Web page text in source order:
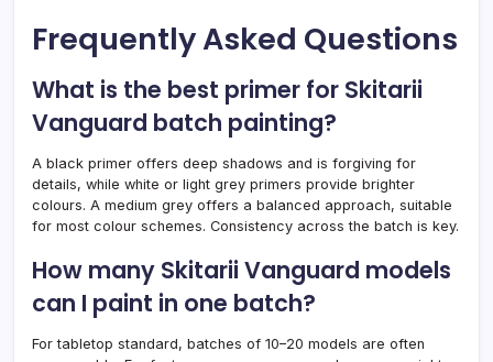
Frequently Asked Questions
What is the best primer for Skitarii
Vanguard batch painting?
A black primer offers deep shadows and is forgiving for
details, while white or light grey primers provide brighter
colours. A medium grey offers a balanced approach, suitable
for most colour schemes. Consistency across the batch is key.
How many Skitarii Vanguard models
can I paint in one batch?
For tabletop standard, batches of 10–20 models are often